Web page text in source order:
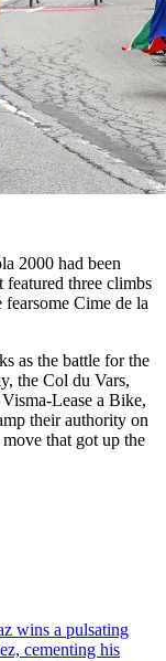
2000 had been
featured three climbs
Cime de la
as the battle for the
the Col du Vars,
Lease a Bike,
their authority on
that got up the
wins a pulsating
cementing his